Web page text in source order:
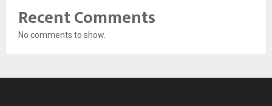
Recent Comments
No comments to show.